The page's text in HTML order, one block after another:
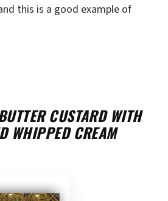
this is a good example of
CUSTARD WITH
WHIPPED CREAM